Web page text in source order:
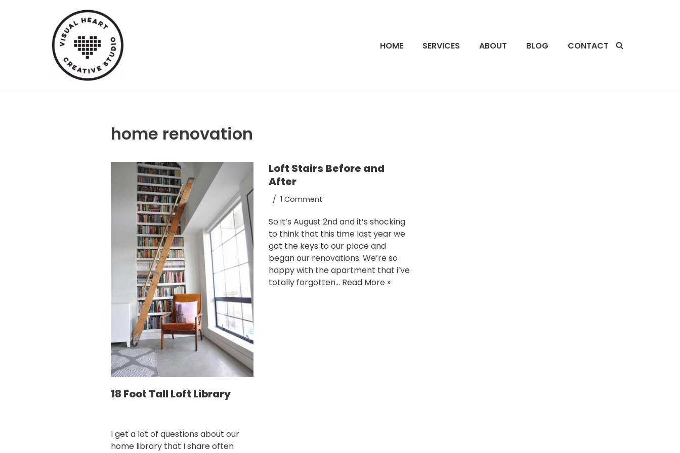
HOME SERVICES ABOUT BLOG CONTACT
home renovation
18 Foot Tall Loft Library
I get a lot of questions about our
home library that I share often
Loft Stairs Before and
After
1 Comment
So it’s August 2nd and it’s shocking
to think that this time last year we
got the keys to our place and
began our renovations. We’re so
happy with the apartment that i’ve
totally forgotten… Read More »